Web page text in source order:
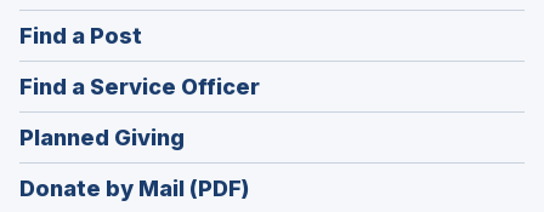
in
Find a Post
in
a
new
window)
Find a Service Officer(Opens
in
Planned Giving
in
a
Donate by Mail (PDF)